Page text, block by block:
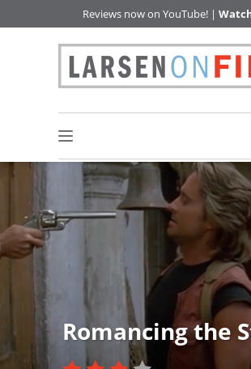
Reviews now on YouTube! |
Romancing the